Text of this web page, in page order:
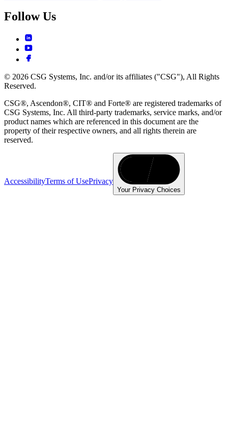
Follow Us
© 2026 CSG Systems, Inc. and/or its affiliates ("CSG"), All Rights
Reserved.
CSG®, Ascendon®, CIT® and Forte® are registered trademarks of
CSG Systems, Inc. All third-party trademarks, service marks, and/or
product names which are referenced in this document are the
property of their respective owners, and all rights therein are
reserved.
AccessibilityTerms of UsePrivacy
Your Privacy Choices